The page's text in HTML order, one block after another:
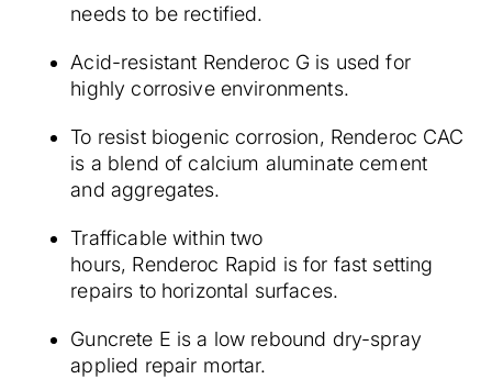
needs to be rectified.
Acid-resistant Renderoc G is used for
highly corrosive environments.
To resist biogenic corrosion, Renderoc CAC
is a blend of calcium aluminate cement
and aggregates.
Trafficable within two
hours, Renderoc Rapid is for fast setting
repairs to horizontal surfaces.
Guncrete E is a low rebound dry-spray
applied repair mortar.